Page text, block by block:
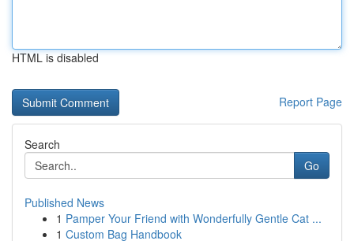
HTML is disabled
Report Page
Search
Go
Published News
1 Pamper Your Friend with Wonderfully Gentle Cat ...
1 Custom Bag Handbook